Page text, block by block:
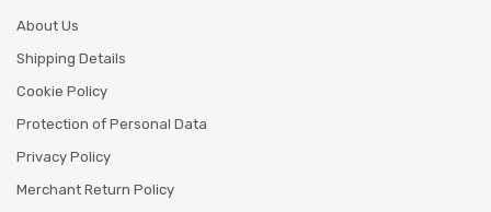
About Us
Shipping Details
Cookie Policy
Protection of Personal Data
Privacy Policy
Merchant Return Policy